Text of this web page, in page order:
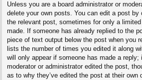
Unless you are a board administrator or
delete your own posts. You can edit a post
the relevant post, sometimes for only a
made. If someone has already replied to the
piece of text output below the post when you
lists the number of times you edited it along
will only appear if someone has made a reply;
moderator or administrator edited the post,
as to why they’ve edited the post at their own